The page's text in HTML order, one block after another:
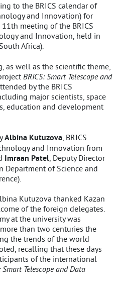
to the BRICS calendar of
and Innovation) for
meeting of the BRICS
and Innovation, held in
Africa).
as well as the scientific theme,
BRICS: Smart Telescope and
by the BRICS
major scientists, space
education and development
Albina Kutuzova , BRICS
and Innovation from
Imraan Patel , Deputy Director
Department of Science and
Kutuzova thanked Kazan
of the foreign delegates.
at the university was
than two centuries the
the trends of the world
recalling that these days
of the international
Smart Telescope and Data